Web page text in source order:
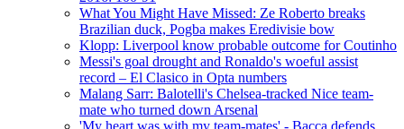
What You Might Have Missed: Ze Roberto breaks
Brazilian duck, Pogba makes Eredivisie bow
Klopp: Liverpool know probable outcome for Coutinho
Messi's goal drought and Ronaldo's woeful assist
record – El Clasico in Opta numbers
Malang Sarr: Balotelli's Chelsea-tracked Nice team-
mate who turned down Arsenal